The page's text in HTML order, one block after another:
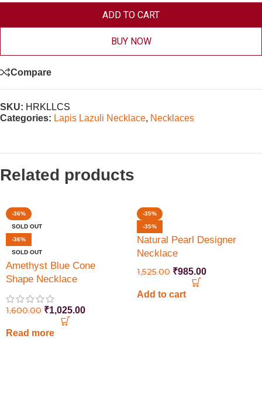
ADD TO CART
BUY NOW
Compare
SKU: HRKLLCS
Categories: Lapis Lazuli Necklace, Necklaces
Related products
-36%
SOLD OUT
-36%
SOLD OUT
Amethyst Blue Cone
Shape Necklace
1,600.00 ₹1,025.00
Read more
-35%
-35%
Natural Pearl Designer
Necklace
1,525.00 ₹985.00
Add to cart